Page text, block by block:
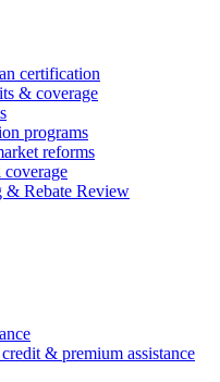
certification
& coverage
programs
reforms
& Rebate Review
& premium assistance